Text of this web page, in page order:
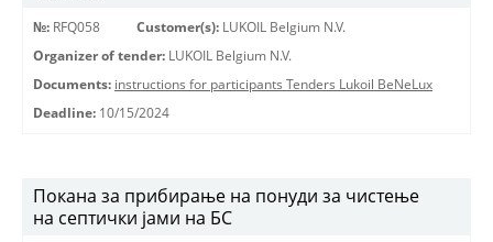
№: RFQ058 Customer(s): LUKOIL Belgium N.V.
Organizer of tender: LUKOIL Belgium N.V.
Documents: instructions for participants Tenders Lukoil BeNeLux
Deadline: 10/15/2024
Покана за прибирање на понуди за чистење
на септички јами на БС